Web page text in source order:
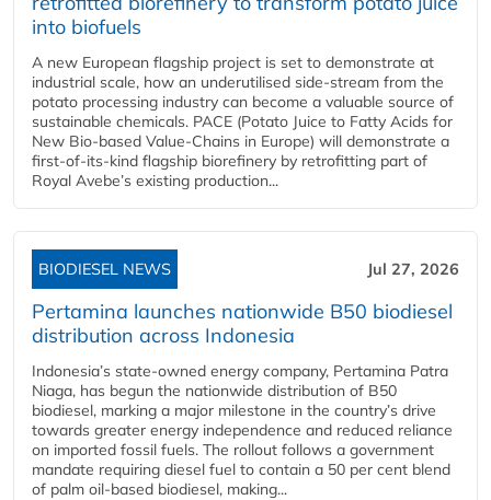
into biofuels
A new European flagship project is set to demonstrate at
industrial scale, how an underutilised side-stream from the
potato processing industry can become a valuable source of
sustainable chemicals. PACE (Potato Juice to Fatty Acids for
New Bio-based Value-Chains in Europe) will demonstrate a
first-of-its-kind flagship biorefinery by retrofitting part of
Royal Avebe’s existing production...
BIODIESEL NEWS Jul 27, 2026
Pertamina launches nationwide B50 biodiesel
distribution across Indonesia
Indonesia’s state-owned energy company, Pertamina Patra
Niaga, has begun the nationwide distribution of B50
biodiesel, marking a major milestone in the country’s drive
towards greater energy independence and reduced reliance
on imported fossil fuels. The rollout follows a government
mandate requiring diesel fuel to contain a 50 per cent blend
of palm oil-based biodiesel, making...